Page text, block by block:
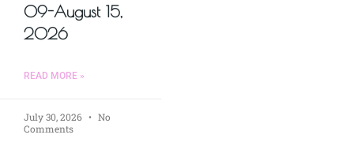
09-August 15,
2026
READ MORE »
July 30, 2026
No
Comments